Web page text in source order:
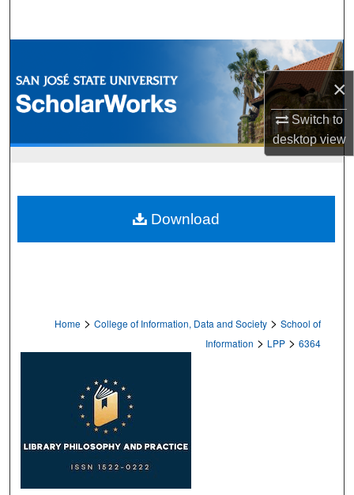
×
Switch to
desktopview
Browse Collections
My Account
Home > College of Information, Data and Society > School of
Information > LPP > 6364
Download